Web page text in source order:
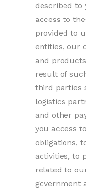
described to
access to
provided to
entities, our
and
result of
third parties
logistics
and other
you access
obligations,
activities, to
related to
government